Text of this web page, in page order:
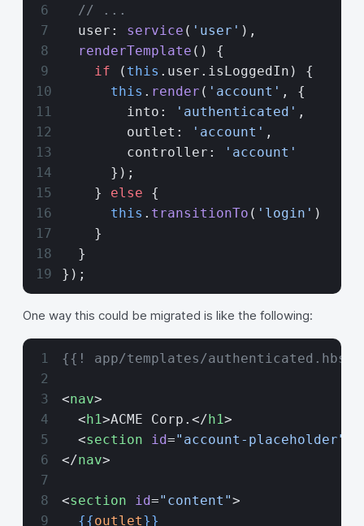
  // ...
  user:
service ( 'user' ),
  renderTemplate
() {
    if
( this .user.isLoggedIn) {
      this
. render ( 'account' , {
        into:
'authenticated' ,
        outlet:
'account' ,
        controller:
'account'
      });
    }
else {
      this
. transitionTo ( 'login' )
    }
  }
});
One way this could be migrated is like the following:
{{! app/templates/authenticated.hbs}}
<nav>
  <
h1>ACME Corp.</h1>
  <
section id="account-placeholder"
</nav>
<section id="content">
  {{
outlet}}